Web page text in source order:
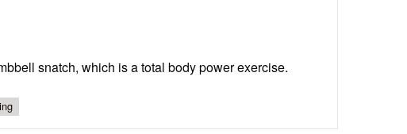
snatch, which is a total body power exercise.